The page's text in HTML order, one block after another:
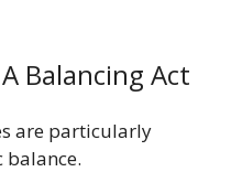
Balancing Act
are particularly